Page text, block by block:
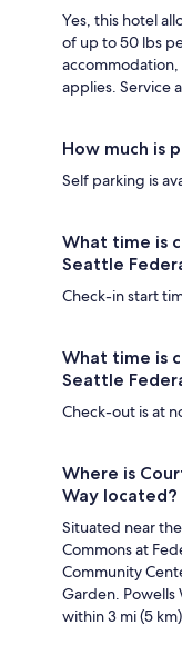
Yes, this hotel
of up to 50 lbs
accommodation,
applies. Service
How much is
Self parking is
What time is
Seattle
Check-in start
What time is
Seattle
Check-out is at
Where is
Way located?
Situated near
Commons at
Community
Garden. Powells
within 3 mi (5